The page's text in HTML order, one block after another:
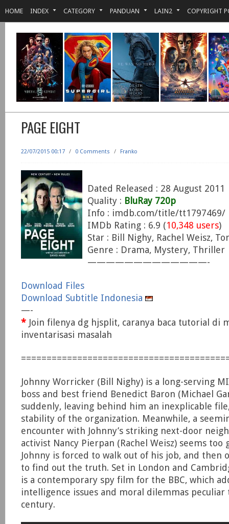
HOME INDEX CATEGORY PANDUAN LAIN2 COPYRIGHT
PAGE EIGHT
22/07/2015 00:17 / 0 Comments / Franko
Dated Released : 28 August 2011
Quality : BluRay 720p
Info : imdb.com/title/tt1797469/
IMDb Rating : 6.9 (10,348 users)
Star : Bill Nighy, Rachel Weisz,
Genre : Drama, Mystery, Thriller
—————————————-
Download Files
Download Subtitle Indonesia
—-
* Join filenya dg hjsplit, caranya baca tutorial di
inventarisasi masalah
Johnny Worricker (Bill Nighy) is a long-serving
boss and best friend Benedict Baron (Michael
suddenly, leaving behind him an inexplicable
stability of the organization. Meanwhile, a
encounter with Johnny’s striking next-door
activist Nancy Pierpan (Rachel Weisz) seems too
Johnny is forced to walk out of his job, and then
to find out the truth. Set in London and
is a contemporary spy film for the BBC, which
intelligence issues and moral dilemmas peculiar
century.